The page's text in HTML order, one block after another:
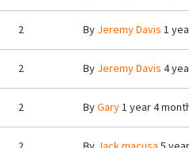
2 By Jeremy Davis 1
2 By Jeremy Davis 4
2 ByGary1 year 4